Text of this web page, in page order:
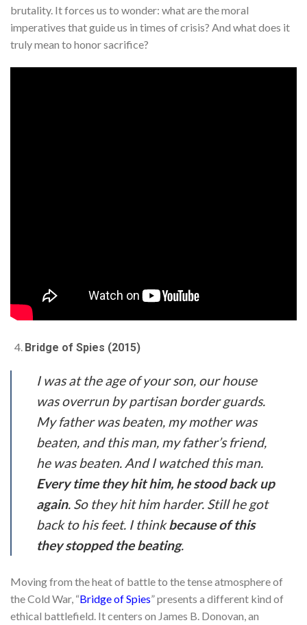
brutality. It forces us to wonder: what are the moral
imperatives that guide us in times of crisis? And what does it
truly mean to honor sacrifice?
Bridge of Spies (2015)
I was at the age of your son, our house
was overrun by partisan border guards.
My father was beaten, my mother was
beaten, and this man, my father’s friend,
he was beaten. And I watched this man.
Every time they hit him, he stood back up
again. So they hit him harder. Still he got
back to his feet. I thinkbecause of this
they stopped the beating.
Moving from the heat of battle to the tense atmosphere of
the Cold War, “Bridge of Spies” presents a different kind of
ethical battlefield. It centers on James B. Donovan, an